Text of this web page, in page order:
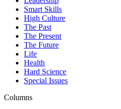
Smart Skills
High Culture
The Past
The Present
The Future
Life
Health
Hard Science
Special Issues
Columns